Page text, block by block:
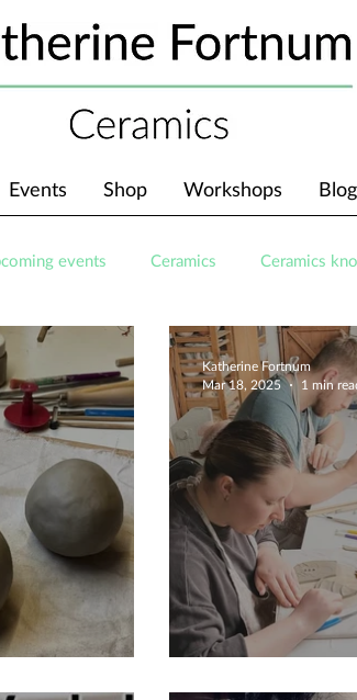
Events Shop Workshops Blog
events Ceramics Ceramics
Anything Easter Is
Katherine Fortnum
Mar 18, 2025
1 min